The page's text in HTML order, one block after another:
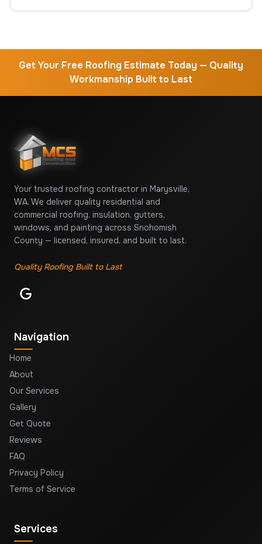
Get Your Free Roofing Estimate Today — Quality
Workmanship Built to Last
Your trusted roofing contractor in Marysville,
WA. We deliver quality residential and
commercial roofing, insulation, gutters,
windows, and painting across Snohomish
County — licensed, insured, and built to last.
Quality Roofing Built to Last
Navigation
Home
About
Our Services
Gallery
Get Quote
Reviews
FAQ
Privacy Policy
Terms of Service
Services